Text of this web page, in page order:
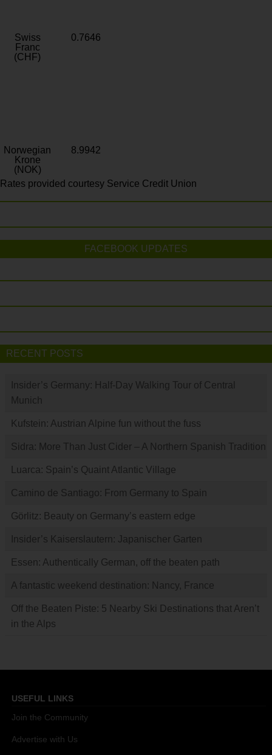
Swiss
Franc
(CHF)
0.7646
Norwegian
Krone
(NOK)
8.9942
Rates provided courtesy Service Credit Union
FACEBOOK UPDATES
RECENT POSTS
Insider’s Germany: Half-Day Walking Tour of Central
Munich
Kufstein: Austrian Alpine fun without the fuss
Sidra: More Than Just Cider – A Northern Spanish Tradition
Luarca: Spain’s Quaint Atlantic Village
Camino de Santiago: From Germany to Spain
Görlitz: Beauty on Germany’s eastern edge
Insider’s Kaiserslautern: Japanischer Garten
Essen: Authentically German, off the beaten path
A fantastic weekend destination: Nancy, France
Off the Beaten Piste: 5 Nearby Ski Destinations that Aren’t
in the Alps
USEFUL LINKS
Join the Community
Advertise with Us